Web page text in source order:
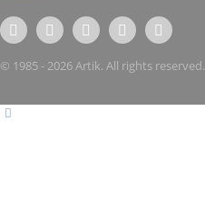
© 1985 - 2026 Artik. All rights reserved.